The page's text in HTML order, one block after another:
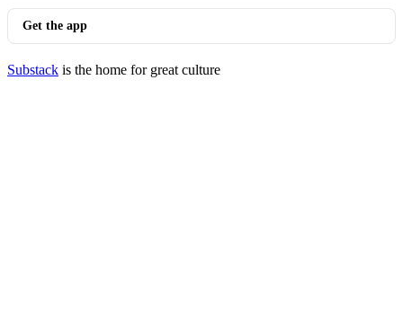
Get the app
Substack is the home for great culture